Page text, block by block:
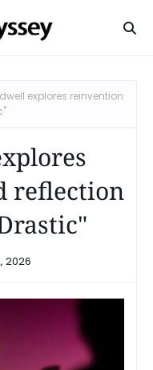
explores reinvention
reflection
2026